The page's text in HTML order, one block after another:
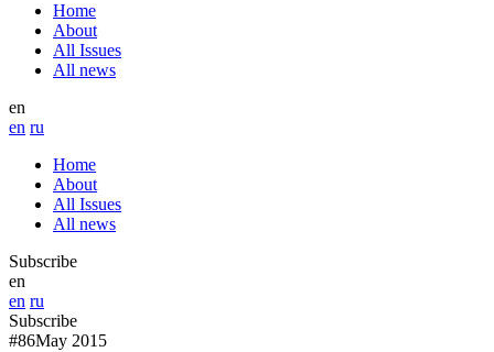
Home
About
All Issues
All news
en
en ru
Home
About
All Issues
All news
Subscribe
en
en ru
Subscribe
#86May 2015